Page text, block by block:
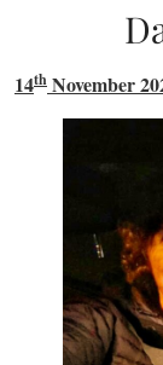
14th November